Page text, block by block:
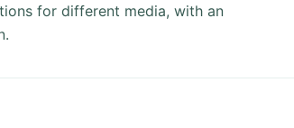
for different media, with an